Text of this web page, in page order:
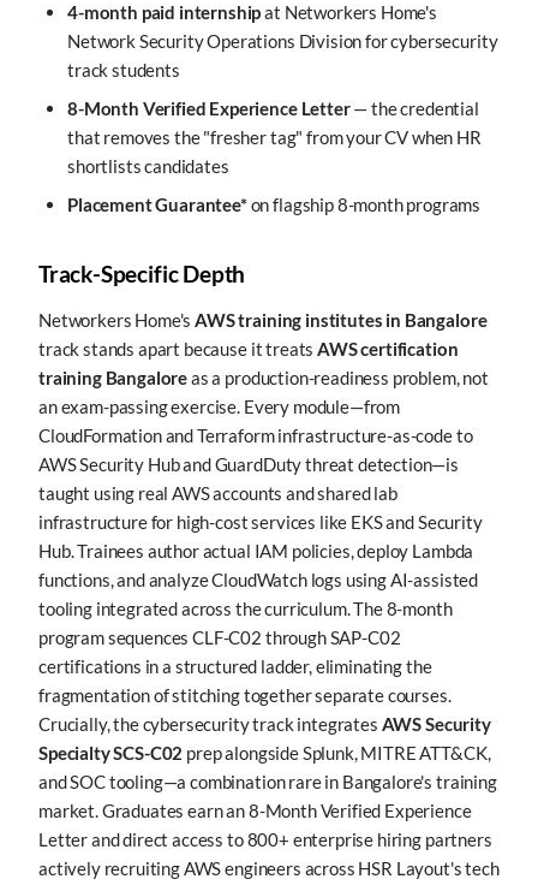
4-month paid internshipat Networkers Home's
Network Security Operations Division for cybersecurity
track students
8-Month Verified Experience Letter— the credential
that removes the "fresher tag" from your CV when HR
shortlists candidates
Placement Guarantee*on flagship 8-month programs
Track-Specific Depth
Networkers Home'sAWS training institutes in Bangalore
track stands apart because it treatsAWS certification
training Bangaloreas a production-readiness problem, not
an exam-passing exercise. Every module—from
CloudFormation and Terraform infrastructure-as-code to
AWS Security Hub and GuardDuty threat detection—is
taught using real AWS accounts and shared lab
infrastructure for high-cost services like EKS and Security
Hub. Trainees author actual IAM policies, deploy Lambda
functions, and analyze CloudWatch logs using AI-assisted
tooling integrated across the curriculum. The 8-month
program sequences CLF-C02 through SAP-C02
certifications in a structured ladder, eliminating the
fragmentation of stitching together separate courses.
Crucially, the cybersecurity track integrates AWS Security
Specialty SCS-C02 prep alongside Splunk, MITRE ATT&CK,
and SOC tooling—a combination rare in Bangalore's training
market. Graduates earn an 8-Month Verified Experience
Letter and direct access to 800+ enterprise hiring partners
actively recruiting AWS engineers across HSR Layout's tech